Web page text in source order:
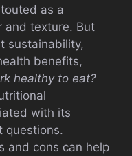
as a
and texture. But
sustainability,
benefits,
healthy to eat?
with its
questions.
and cons can help